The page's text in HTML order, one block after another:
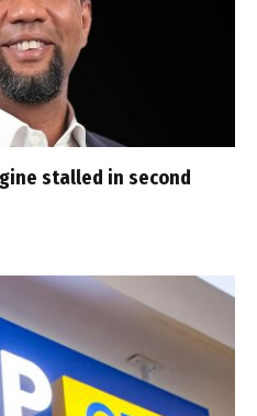
stalled in second